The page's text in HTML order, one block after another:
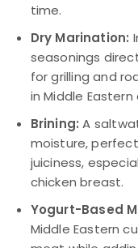
time.
Dry Marination:
seasonings
for grilling and
in Middle
Brining: A
moisture,
juiciness,
chicken breast.
Yogurt-Based
Middle Eastern